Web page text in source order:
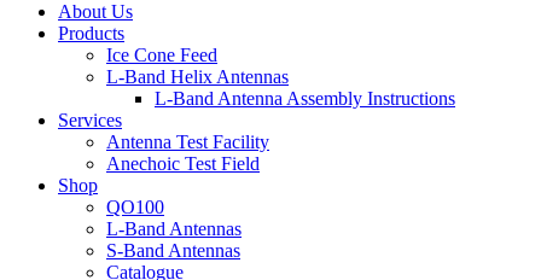
About Us
Products
Ice Cone Feed
L-Band Helix Antennas
L-Band Antenna Assembly Instructions
Services
Antenna Test Facility
Anechoic Test Field
Shop
QO100
L-Band Antennas
S-Band Antennas
Catalogue